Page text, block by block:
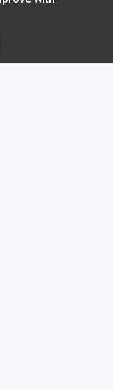
cfcase
contact?
a39b-